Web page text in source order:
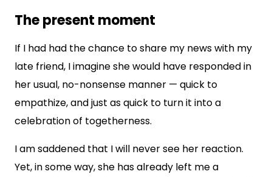
The present moment
If I had had the chance to share my news with my
late friend, I imagine she would have responded in
her usual, no-nonsense manner — quick to
empathize, and just as quick to turn it into a
celebration of togetherness.
I am saddened that I will never see her reaction.
Yet, in some way, she has already left me a